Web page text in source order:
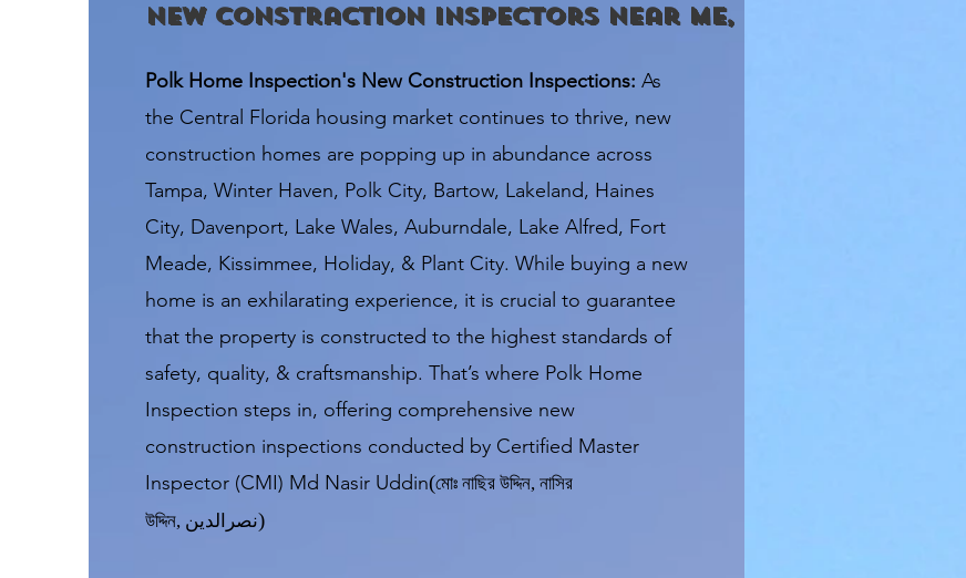
new constraction Inspectors Near Me, florida
Polk Home Inspection's New Construction Inspections: As
the Central Florida housing market continues to thrive, new
construction homes are popping up in abundance across
Tampa, Winter Haven, Polk City, Bartow, Lakeland, Haines
City, Davenport, Lake Wales, Auburndale, Lake Alfred, Fort
Meade, Kissimmee, Holiday, & Plant City. While buying a new
home is an exhilarating experience, it is crucial to guarantee
that the property is constructed to the highest standards of
safety, quality, & craftsmanship. That’s where Polk Home
Inspection steps in, offering comprehensive new
construction inspections conducted by Certified Master
Inspector (CMI) Md Nasir Uddin(মোঃ নাছির উদ্দিন, নাসির
উদ্দিন, نصرالدین)